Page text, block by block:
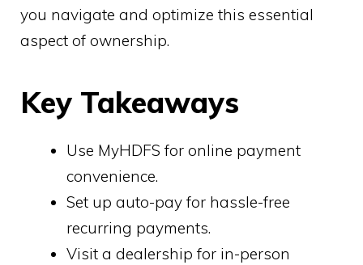
you navigate and optimize this essential
aspect of ownership.
Key Takeaways
Use MyHDFS for online payment
convenience.
Set up auto-pay for hassle-free
recurring payments.
Visit a dealership for in-person